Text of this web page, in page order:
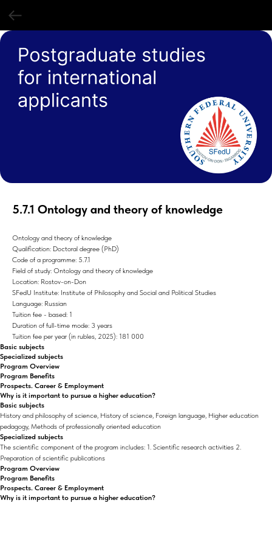
5.7.1 Ontology and theory of knowledge
Ontology and theory of knowledge
Qualification: Doctoral degree (PhD)
Code of a programme: 5.7.1
Field of study: Ontology and theory of knowledge
Location: Rostov-on-Don
SFedU Institute: Institute of Philosophy and Social and Political Studies
Language: Russian
Tuition fee - based: 1
Duration of full-time mode: 3 years
Tuition fee per year (in rubles, 2025): 181 000
Basic subjects
Specialized subjects
Program Overview
Program Benefits
Prospects. Career & Employment
Why is it important to pursue a higher education?
Basic subjects
History and philosophy of science, History of science, Foreign language, Higher education
pedagogy, Methods of professionally oriented education
Specialized subjects
The scientific component of the program includes: 1. Scientific research activities 2.
Preparation of scientific publications
Program Overview
Program Benefits
Prospects. Career & Employment
Why is it important to pursue a higher education?